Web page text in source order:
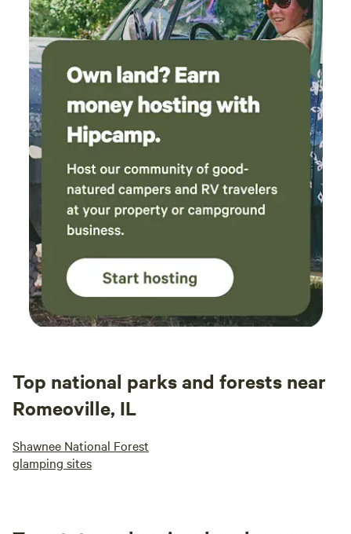
Top national parks and forests near
Romeoville, IL
Shawnee National Forest
glamping sites